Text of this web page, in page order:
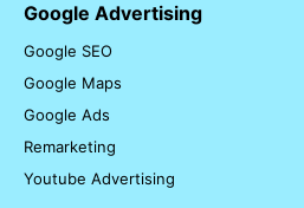
Google Advertising
Google SEO
Google Maps
Google Ads
Remarketing
Youtube Advertising